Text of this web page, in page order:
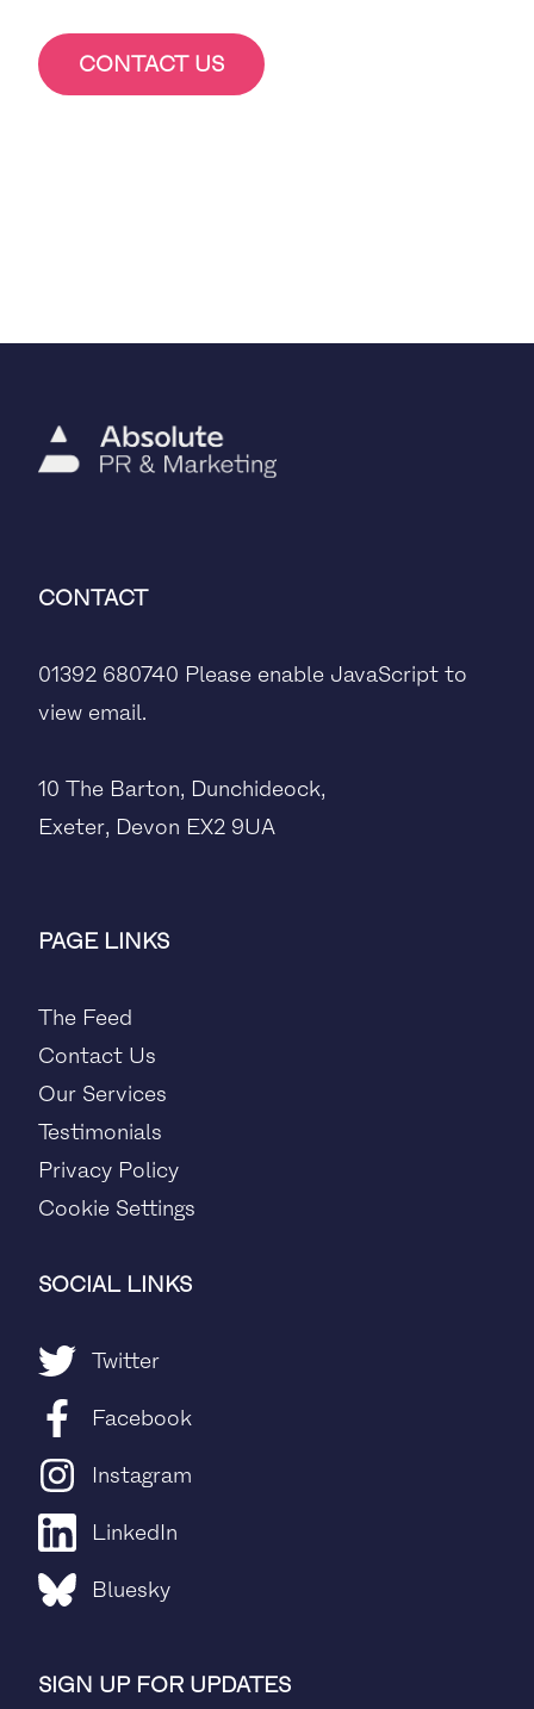
CONTACT US
CONTACT
01392 680740 Please enable JavaScript to
view email.
10 The Barton, Dunchideock,
Exeter, Devon EX2 9UA
PAGE LINKS
The Feed
Contact Us
Our Services
Testimonials
Privacy Policy
Cookie Settings
SOCIAL LINKS
Twitter
Facebook
Instagram
LinkedIn
Bluesky
SIGN UP FOR UPDATES